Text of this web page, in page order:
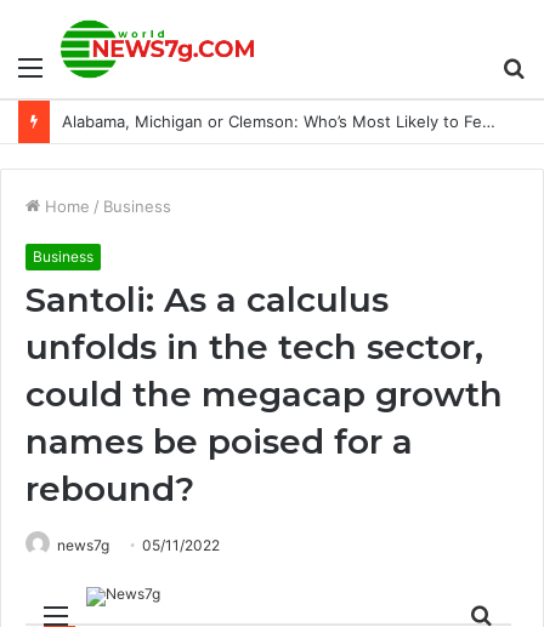
Menu
Ryan Garcia: “Everybody knows I’m going to fight”
Home / Business
Business
Santoli: As a calculus
unfolds in the tech sector,
could the megacap growth
names be poised for a
rebound?
news7g 05/11/2022
Menu